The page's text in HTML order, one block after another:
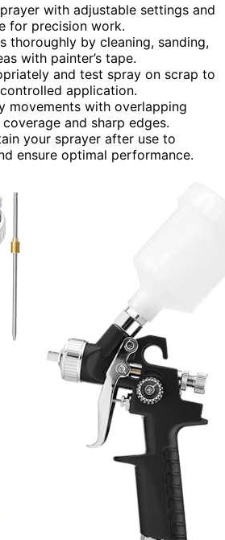
with adjustable settings and
for precision work.
thoroughly by cleaning, sanding,
with painter’s tape.
and test spray on scrap to
application.
movements with overlapping
and sharp edges.
your sprayer after use to
ensure optimal performance.